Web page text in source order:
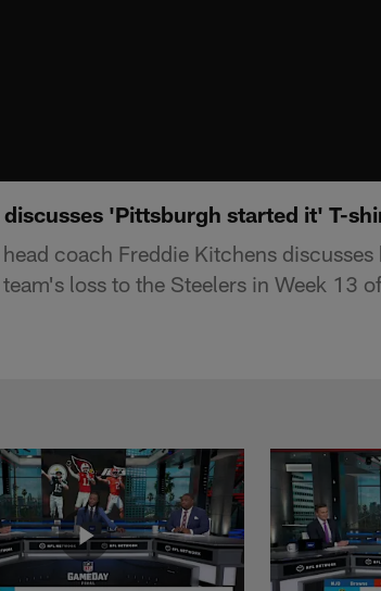
'Pittsburgh started it' T-
coach Freddie Kitchens
loss to the Steelers in Week 13